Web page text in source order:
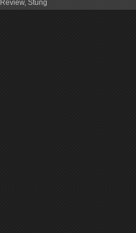
Review, Stung